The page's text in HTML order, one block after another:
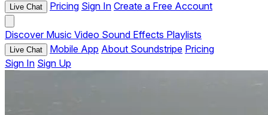
Live Chat Pricing Sign In Create a Free Account
Discover Music Video Sound Effects Playlists
Live Chat Mobile App About Soundstripe Pricing
Sign In Sign Up